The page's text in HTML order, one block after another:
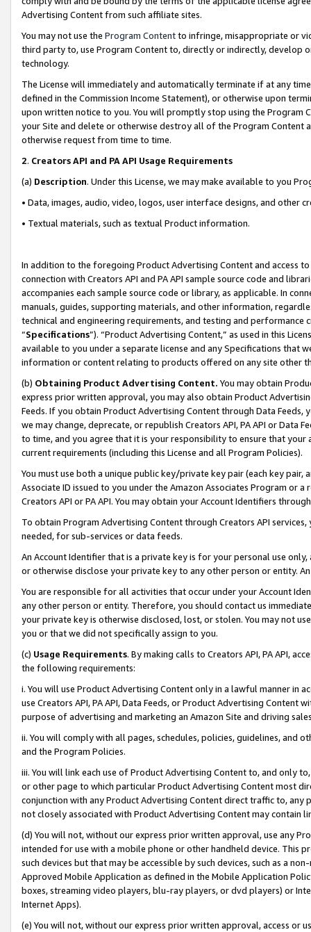
Advertising Content from such affiliate sites.
You may not use the Program Contentto infringe, misappropriate or
third party to, use Program Content to, directly or indirectly, develop
technology.
The License will immediately and automatically terminate if at any
defined in the Commission Income Statement), or otherwise upon
upon written notice to you. You will promptly stop using the Program
your Site and delete or otherwise destroy all of the Program Content
otherwise request from time to time.
2. Creators API and PA API Usage Requirements
(a) Description. Under this License, we may make available to you
• Data, images, audio, video, logos, user interface designs, and other
• Textual materials, such as textual Product information.
In addition to the foregoing Product Advertising Content and access
connection with Creators API and PA API sample source code and
accompanies each sample source code or library, as applicable. In
manuals, guides, supporting materials, and other information,
technical and engineering requirements, and testing and
“Specifications”). “Product Advertising Content,” as used in this
available to you under a separate license and any Specifications that
information or content relating to products offered on any site other
(b) Obtaining Product Advertising Content. You may obtain
express prior written approval, you may also obtain Product
Feeds. If you obtain Product Advertising Content through Data Feeds,
we may change, deprecate, or republish Creators API, PA API or Data
to time, and you agree that it is your responsibility to ensure that your
current requirements (including this License and all Program Policies).
You must use both a unique public key/private key pair (each key pair,
Associate ID issued to you under the Amazon Associates Program or
Creators API or PA API. You may obtain your Account Identifiers
To obtain Program Advertising Content through Creators API
needed, for sub-services or data feeds.
An Account Identifier that is a private key is for your personal use
or otherwise disclose your private key to any other person or entity.
You are responsible for all activities that occur under your Account
any other person or entity. Therefore, you should contact us
your private key is otherwise disclosed, lost, or stolen. You may not
you or that we did not specifically assign to you.
(c) Usage Requirements. By making calls to Creators API, PA API,
the following requirements:
i. You will use Product Advertising Content only in a lawful manner in
use Creators API, PA API, Data Feeds, or Product Advertising
purpose of advertising and marketing an Amazon Site and driving
ii. You will comply with all pages, schedules, policies, guidelines, and
and the Program Policies.
iii. You will link each use of Product Advertising Content to, and only
or other page to which particular Product Advertising Content most
conjunction with any Product Advertising Content direct traffic to,
not closely associated with Product Advertising Content may contain
(d) You will not, without our express prior written approval, use any
intended for use with a mobile phone or other handheld device. This
such devices but that may be accessible by such devices, such as a
Approved Mobile Application as defined in the Mobile Application
boxes, streaming video players, blu-ray players, or dvd players) or
Internet Apps).
(e) You will not, without our express prior written approval, access or